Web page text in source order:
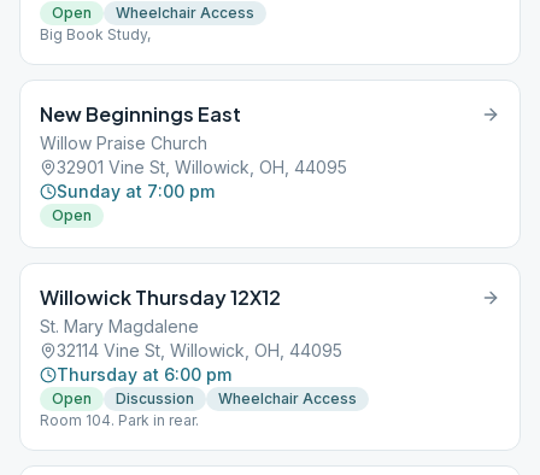
Open
Wheelchair Access
Big Book Study,
New Beginnings East
Willow Praise Church
32901 Vine St, Willowick, OH, 44095
Sunday at 7:00 pm
Open
Willowick Thursday 12X12
St. Mary Magdalene
32114 Vine St, Willowick, OH, 44095
Thursday at 6:00 pm
Open Discussion
Wheelchair Access
Room 104. Park in rear.